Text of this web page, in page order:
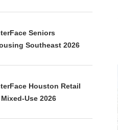
Seniors
Southeast 2026
Houston Retail
Use 2026